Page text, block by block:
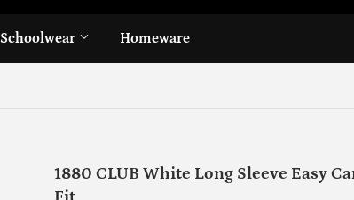
Schoolwear Homeware
1880 CLUB White Long Sleeve Easy